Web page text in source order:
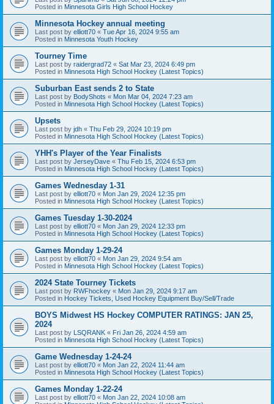
Posted in Minnesota Girls High School Hockey
Minnesota Hockey annual meeting
Last post by elliott70 « Tue Apr 16, 2024 9:55 am
Posted in Minnesota Youth Hockey
Tourney Time
Last post by raidergrad72 « Sat Mar 23, 2024 6:49 pm
Posted in Minnesota High School Hockey (Latest Topics)
Suburban East sends 2 to State
Last post by BodyShots « Mon Mar 04, 2024 7:23 am
Posted in Minnesota High School Hockey (Latest Topics)
Upsets
Last post by jdh « Thu Feb 29, 2024 10:19 pm
Posted in Minnesota High School Hockey (Latest Topics)
YHH's Player of the Year Finalists
Last post by JerseyDave « Thu Feb 15, 2024 6:53 pm
Posted in Minnesota High School Hockey (Latest Topics)
Games Wednesday 1-31
Last post by elliott70 « Mon Jan 29, 2024 12:35 pm
Posted in Minnesota High School Hockey (Latest Topics)
Games Tuesday 1-30-2024
Last post by elliott70 « Mon Jan 29, 2024 12:33 pm
Posted in Minnesota High School Hockey (Latest Topics)
Games Monday 1-29-24
Last post by elliott70 « Mon Jan 29, 2024 9:54 am
Posted in Minnesota High School Hockey (Latest Topics)
2024 State Tourney Tickets
Last post by RWFhockey « Mon Jan 29, 2024 9:17 am
Posted in Hockey Tickets, Used Hockey Equipment Buy/Sell/Trade
BOYS Midwest HS Hockey COMPUTER RATINGS: JAN 25,
2024
Last post by LSQRANK « Fri Jan 26, 2024 4:59 am
Posted in Minnesota High School Hockey (Latest Topics)
Game Wednesday 1-24-24
Last post by elliott70 « Mon Jan 22, 2024 11:44 am
Posted in Minnesota High School Hockey (Latest Topics)
Games Monday 1-22-24
Last post by elliott70 « Mon Jan 22, 2024 10:08 am